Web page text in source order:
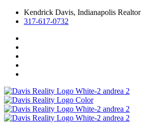
Kendrick Davis, Indianapolis Realtor
317-617-0732